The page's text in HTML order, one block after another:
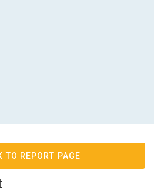
TO REPORT PAGE